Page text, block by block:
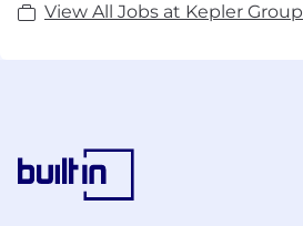
View All Jobs at Kepler Group